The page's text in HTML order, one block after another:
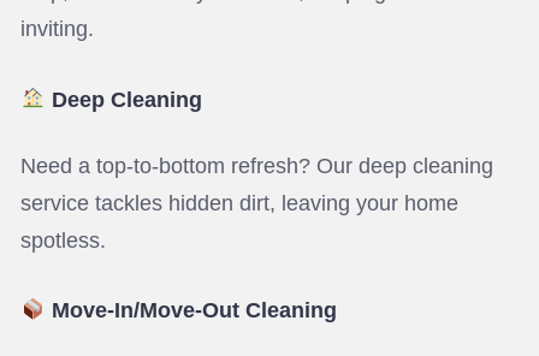
inviting.
Deep Cleaning
Need a top-to-bottom refresh? Our deep cleaning
service tackles hidden dirt, leaving your home
spotless.
Move-In/Move-Out Cleaning